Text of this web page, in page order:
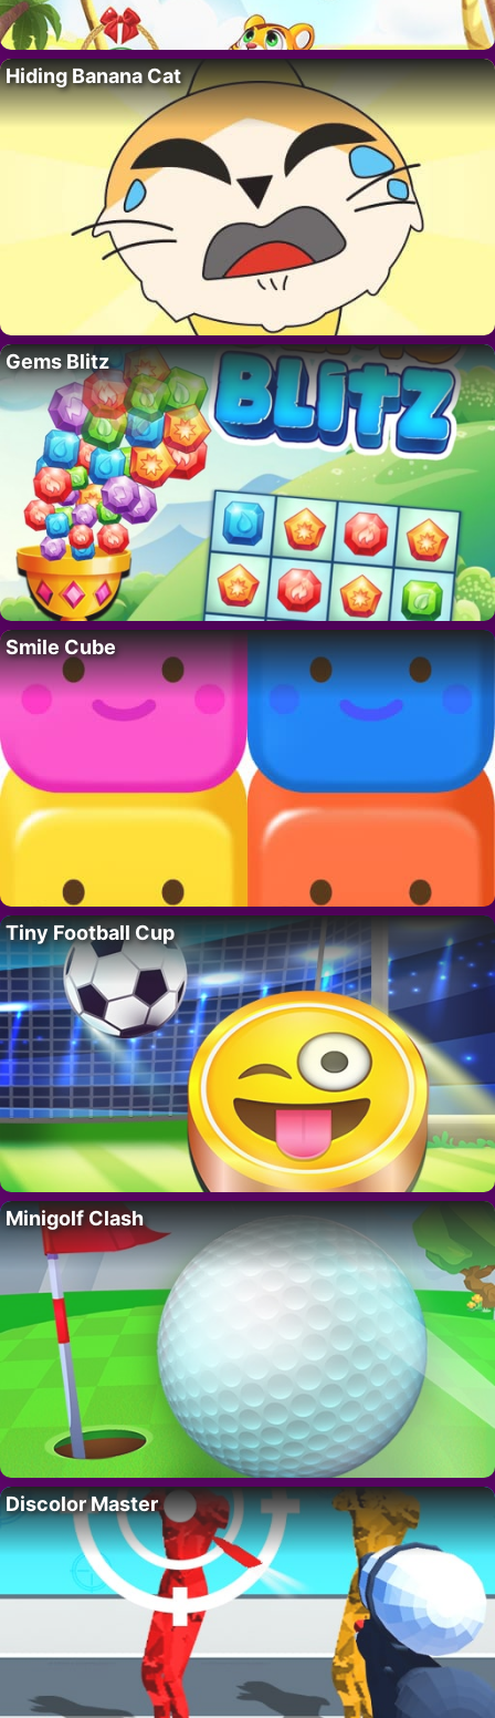
Hiding Banana Cat
Gems Blitz
Smile Cube
Tiny Football Cup
Minigolf Clash
Discolor Master